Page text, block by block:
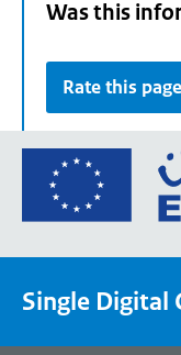
Was this
Rate this page
Single Digital